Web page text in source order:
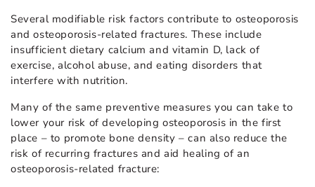
Several modifiable risk factors contribute to osteoporosis
and osteoporosis-related fractures. These include
insufficient dietary calcium and vitamin D, lack of
exercise, alcohol abuse, and eating disorders that
interfere with nutrition.
Many of the same preventive measures you can take to
lower your risk of developing osteoporosis in the first
place – to promote bone density – can also reduce the
risk of recurring fractures and aid healing of an
osteoporosis-related fracture: